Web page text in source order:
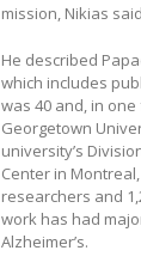
mission, Nikias
He described
which includes
was 40 and, in
Georgetown
university’s
Center in
researchers and
work has had
Alzheimer’s.